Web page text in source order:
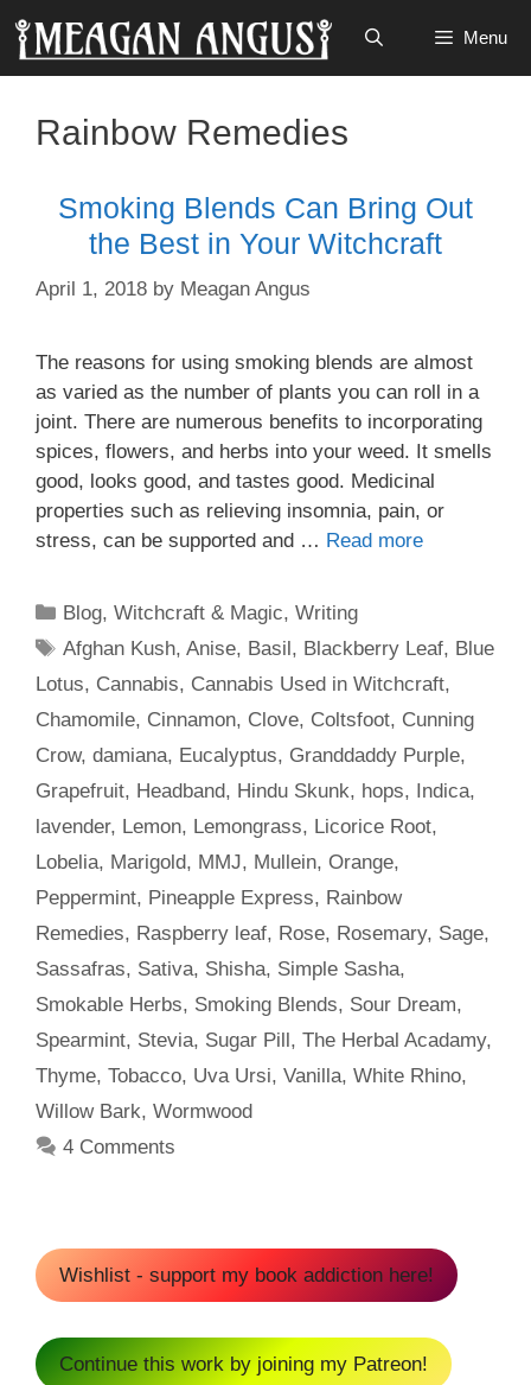
Skip
content
Menu
Rainbow Remedies
Smoking Blends Can Bring Out
the Best in Your Witchcraft
April 1, 2018 by Meagan Angus
The reasons for using smoking blends are almost
as varied as the number of plants you can roll in a
joint. There are numerous benefits to incorporating
spices, flowers, and herbs into your weed. It smells
good, looks good, and tastes good. Medicinal
properties such as relieving insomnia, pain, or
stress, can be supported and … Read more
Categories
Blog,Witchcraft & Magic,Writing
Tags
Afghan Kush,Anise, Basil, Blackberry Leaf, Blue
Lotus, Cannabis, Cannabis Used in Witchcraft,
Chamomile, Cinnamon, Clove, Coltsfoot, Cunning
Crow, damiana, Eucalyptus, Granddaddy Purple,
Grapefruit, Headband, Hindu Skunk, hops, Indica,
lavender, Lemon, Lemongrass, Licorice Root,
Lobelia, Marigold, MMJ, Mullein, Orange,
Peppermint, Pineapple Express, Rainbow
Remedies, Raspberry leaf, Rose, Rosemary, Sage,
Sassafras, Sativa, Shisha, Simple Sasha,
Smokable Herbs, Smoking Blends, Sour Dream,
Spearmint, Stevia, Sugar Pill, The Herbal Acadamy,
Thyme, Tobacco, Uva Ursi, Vanilla, White Rhino,
Willow Bark, Wormwood
4 Comments
Wishlist - support my book addiction here!
Continue this work by joining my Patreon!